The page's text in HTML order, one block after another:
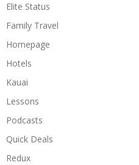
Elite Status
Family Travel
Homepage
Hotels
Kauai
Lessons
Podcasts
Quick Deals
Redux